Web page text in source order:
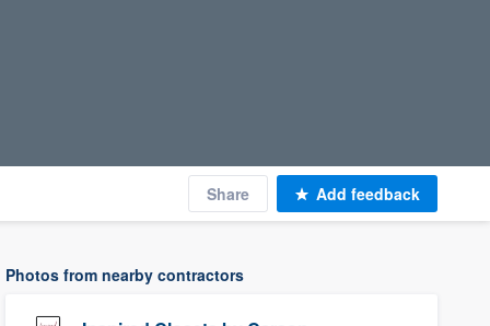
Share Add feedback
Photos from nearby contractors